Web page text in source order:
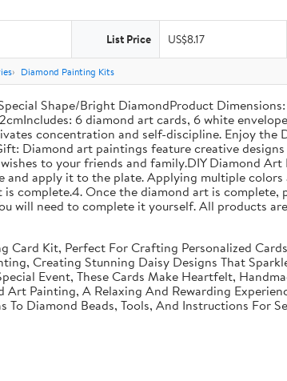
List Price US$8.17
Diamond Painting Kits
Shape/Bright DiamondProduct Dimensions:
6 diamond art cards, 6 white
concentration and self-discipline. Enjoy the
Diamond art paintings feature creative
to your friends and family.DIY Diamond
apply it to the plate. Applying multiple
complete.4. Once the diamond art is complete,
will need to complete it yourself. All products
Kit, Perfect For Crafting Personalized
Creating Stunning Daisy Designs That
Event, These Cards Make Heartfelt,
Painting, A Relaxing And Rewarding
Diamond Beads, Tools, And Instructions For